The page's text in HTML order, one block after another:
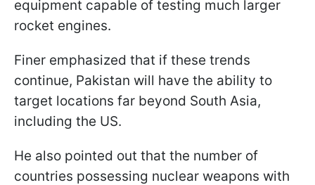
equipment capable of testing much larger
rocket engines.
Finer emphasized that if these trends
continue, Pakistan will have the ability to
target locations far beyond South Asia,
including the US.
He also pointed out that the number of
countries possessing nuclear weapons with